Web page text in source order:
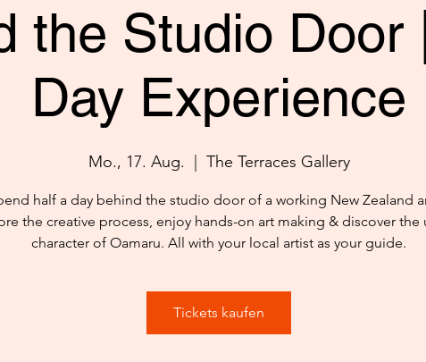
the Studio Door
Day Experience
Mo., 17. Aug.
  |
The Terraces Gallery
half a day behind the studio door of a working New Zealand
the creative process, enjoy hands-on art making & discover the
character of Oamaru. All with your local artist as your guide.
Tickets kaufen